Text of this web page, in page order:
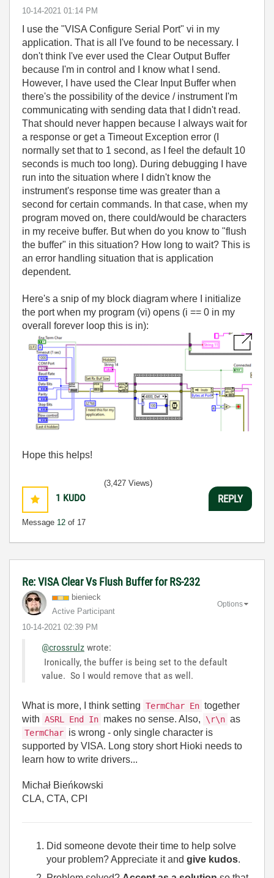
‎10-14-2021 01:14 PM
I use the "VISA Configure Serial Port" vi in my
application. That is all I've found to be necessary. I
don't think I've ever used the Clear Output Buffer
because I'm in control and I know what I send.
However, I have used the Clear Input Buffer when
there's the possibility of the device / instrument I'm
communicating with sending data that I didn't read.
That should never happen because I always wait for
a response or get a Timeout Exception error (I
normally set that to 1 second, as I feel the default 10
seconds is much too long). During debugging I have
run into the situation where I didn't know the
instrument's response time was greater than a
second for certain commands. In that case, when my
program moved on, there could/would be characters
in my receive buffer. But when do you know to "flush
the buffer" in this situation? How long to wait? This is
an error handling situation that is application
dependent.
Here's a snip of my block diagram where I initialize
the port when my program (vi) opens (i == 0 in my
overall forever loop this is in):
Hope this helps!
1 KUDO
Message 12 of 17
(3,427 Views)
REPLY
Re: VISA Clear Vs Flush Buffer for RS-232
bienieck
Active Participant
‎10-14-2021 02:39 PM
Options
@crossrulz wrote:
Ironically, the buffer is being set to the default
value. So I would remove that as well.
What is more, I think setting TermChar En together
with ASRL End In makes no sense. Also, \r\n as
TermChar is wrong - only single character is
supported by VISA. Long story short Hioki needs to
learn how to write drivers...
Michał Bieńkowski
CLA, CTA, CPI
Did someone devote their time to help solve
your problem? Appreciate it and give kudos.